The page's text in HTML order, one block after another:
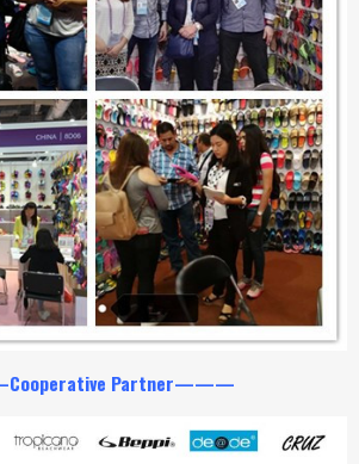
Partner———